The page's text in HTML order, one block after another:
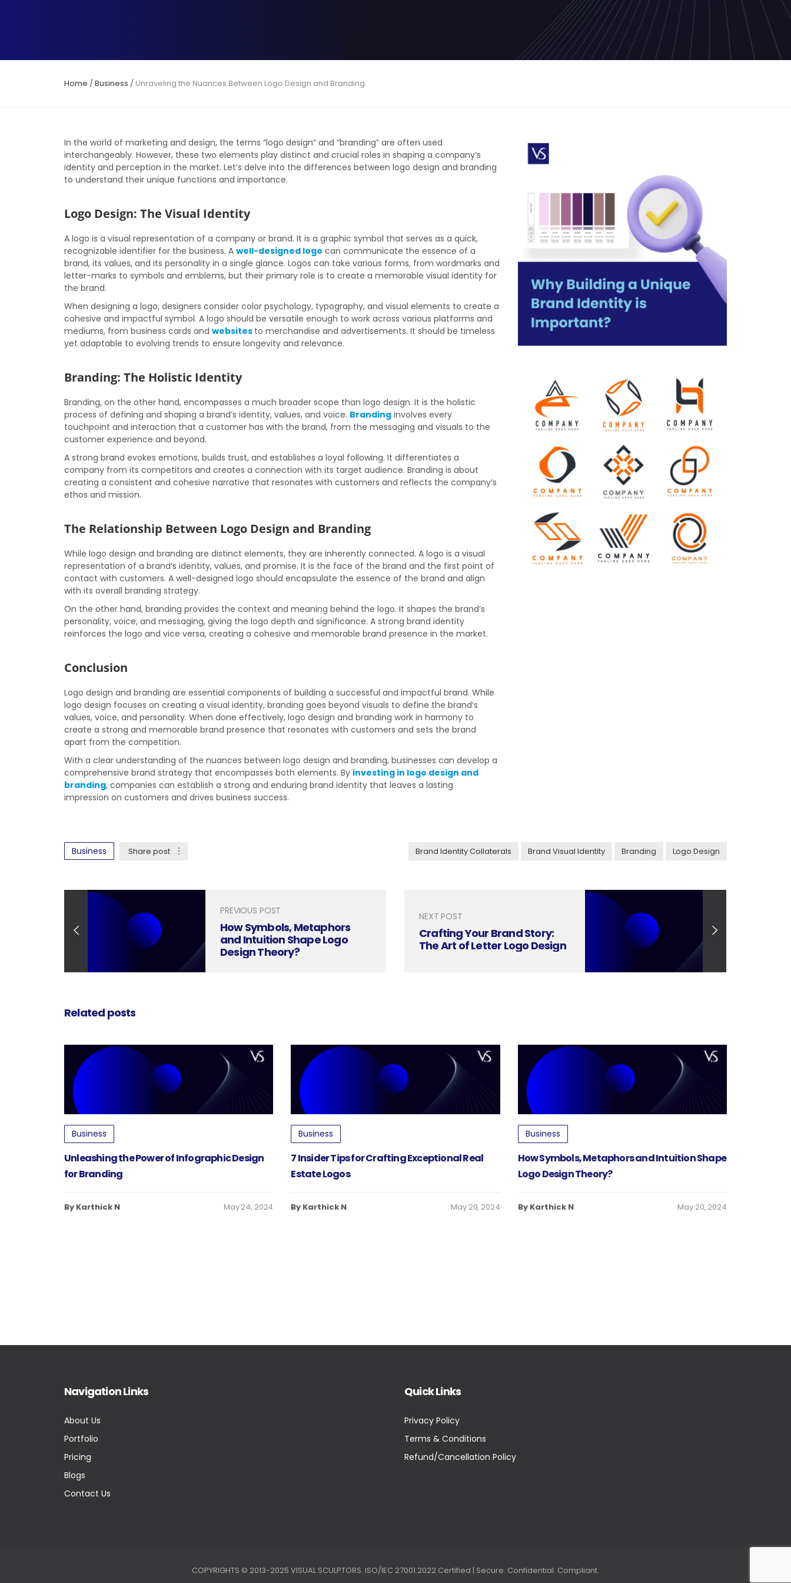
Home /Business / Unraveling the Nuances Between Logo Design and Branding
In the world of marketing and design, the terms “logo design” and “branding” are often used
interchangeably. However, these two elements play distinct and crucial roles in shaping a company’s
identity and perception in the market. Let’s delve into the differences between logo design and branding
to understand their unique functions and importance.
Logo Design: The Visual Identity
A logo is a visual representation of a company or brand. It is a graphic symbol that serves as a quick,
recognizable identifier for the business. Awell-designed logo can communicate the essence of a
brand, its values, and its personality in a single glance. Logos can take various forms, from wordmarks and
letter-marks to symbols and emblems, but their primary role is to create a memorable visual identity for
the brand.
When designing a logo, designers consider color psychology, typography, and visual elements to create a
cohesive and impactful symbol. A logo should be versatile enough to work across various platforms and
mediums, from business cards andwebsites to merchandise and advertisements. It should be timeless
yet adaptable to evolving trends to ensure longevity and relevance.
Branding: The Holistic Identity
Branding, on the other hand, encompasses a much broader scope than logo design. It is the holistic
process of defining and shaping a brand’s identity, values, and voice. Branding involves every
touchpoint and interaction that a customer has with the brand, from the messaging and visuals to the
customer experience and beyond.
A strong brand evokes emotions, builds trust, and establishes a loyal following. It differentiates a
company from its competitors and creates a connection with its target audience. Branding is about
creating a consistent and cohesive narrative that resonates with customers and reflects the company’s
ethos and mission.
The Relationship Between Logo Design and Branding
While logo design and branding are distinct elements, they are inherently connected. A logo is a visual
representation of a brand’s identity, values, and promise. It is the face of the brand and the first point of
contact with customers. A well-designed logo should encapsulate the essence of the brand and align
with its overall branding strategy.
On the other hand, branding provides the context and meaning behind the logo. It shapes the brand’s
personality, voice, and messaging, giving the logo depth and significance. A strong brand identity
reinforces the logo and vice versa, creating a cohesive and memorable brand presence in the market.
Conclusion
Logo design and branding are essential components of building a successful and impactful brand. While
logo design focuses on creating a visual identity, branding goes beyond visuals to define the brand’s
values, voice, and personality. When done effectively, logo design and branding work in harmony to
create a strong and memorable brand presence that resonates with customers and sets the brand
apart from the competition.
With a clear understanding of the nuances between logo design and branding, businesses can develop a
comprehensive brand strategy that encompasses both elements. By investing in logo design and
branding, companies can establish a strong and enduring brand identity that leaves a lasting
impression on customers and drives business success.
Business Share post Brand Identity Collaterals Brand Visual Identity Branding Logo Design
PREVIOUS POST
How Symbols, Metaphors
and Intuition Shape Logo
Design Theory?
NEXT POST
Crafting Your Brand Story:
The Art of Letter Logo Design
Related posts
Business
Unleashing the Power of Infographic Design
for Branding
By Karthick N May 24, 2024
Business
7 Insider Tips for Crafting Exceptional Real
Estate Logos
By Karthick N May 20, 2024
Business
How Symbols, Metaphors and Intuition Shape
Logo Design Theory?
By Karthick N May 20, 2024
Navigation Links
About Us
Portfolio
Pricing
Blogs
Contact Us
Quick Links
Privacy Policy
Terms & Conditions
Refund/Cancellation Policy
COPYRIGHTS © 2013-2025 VISUAL SCULPTORS. ISO/IEC 27001:2022 Certified | Secure. Confidential. Compliant.